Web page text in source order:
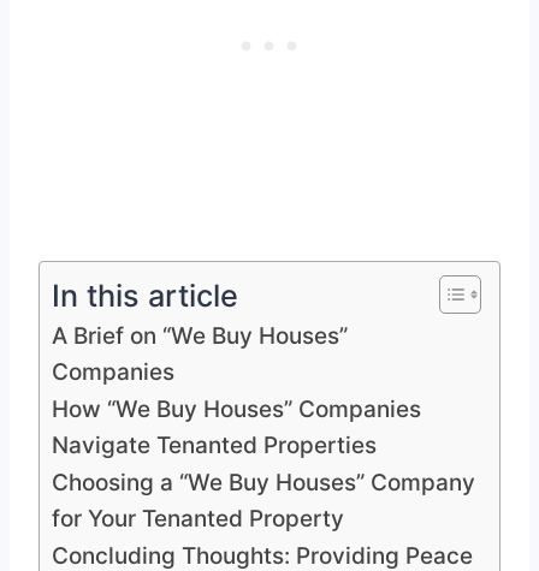
In this article
A Brief on “We Buy Houses”
Companies
How “We Buy Houses” Companies
Navigate Tenanted Properties
Choosing a “We Buy Houses” Company
for Your Tenanted Property
Concluding Thoughts: Providing Peace